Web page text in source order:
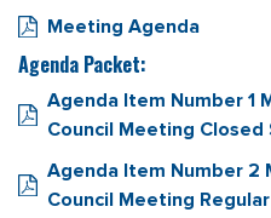
Meeting Agenda
Agenda Packet:
Agenda Item Number 1
Council Meeting Closed
Agenda Item Number 2
Council Meeting